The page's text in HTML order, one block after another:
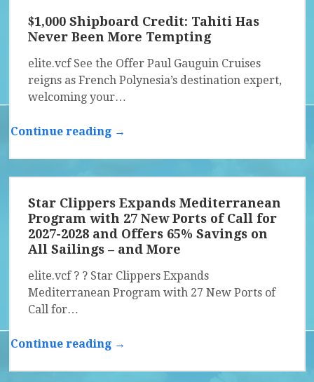
$1,000 Shipboard Credit: Tahiti Has
Never Been More Tempting
elite.vcf See the Offer Paul Gauguin Cruises
reigns as French Polynesia’s destination expert,
welcoming your…
Continue reading →
Star Clippers Expands Mediterranean
Program with 27 New Ports of Call for
2027-2028 and Offers 65% Savings on
All Sailings – and More
elite.vcf ? ? Star Clippers Expands
Mediterranean Program with 27 New Ports of
Call for…
Continue reading →